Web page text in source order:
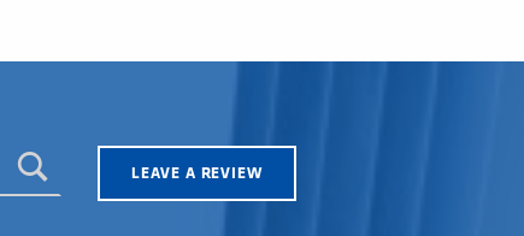
LEAVE A REVIEW